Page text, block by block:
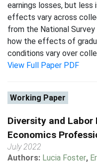
earnings losses, but
effects vary across
from the National
how the effects of
conditions vary over
View Full Paper PDF
Working Paper
Diversity and
Economics
July 2022
Authors: Lucia Foster,